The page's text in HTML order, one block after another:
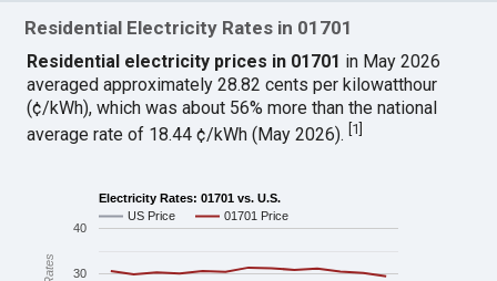
Residential Electricity Rates in 01701
Residential electricity prices in 01701 in May 2026
averaged approximately 28.82 cents per kilowatthour
(¢/kWh), which was about 56% more than the national
average rate of 18.44 ¢/kWh (May 2026).[1]
Electricity Rates: 01701 vs. U.S.
US Price
01701 Price
30
40